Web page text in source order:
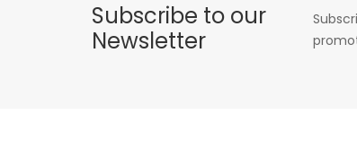
Subscribe to our
Newsletter